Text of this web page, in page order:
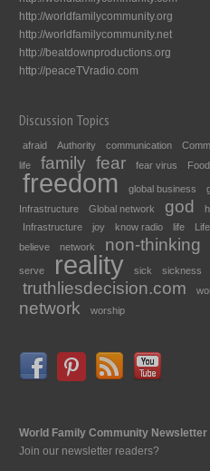
http://worldfamilycommunity.org
http://worldfamilycommunity.net
http://beatdownproductions.org
http://peaceTVradio.com
Discussion Topics
afraid Authority communication
life
family fear fear virus
freedom global business
Infrastructure
Global network god
Infrastructure
joy know radio life
believe
network non-thinking
serve reality sick sickness
truthliesdecision.com
network
worship
World Family Community Newsletter
Join our newsletter readers?